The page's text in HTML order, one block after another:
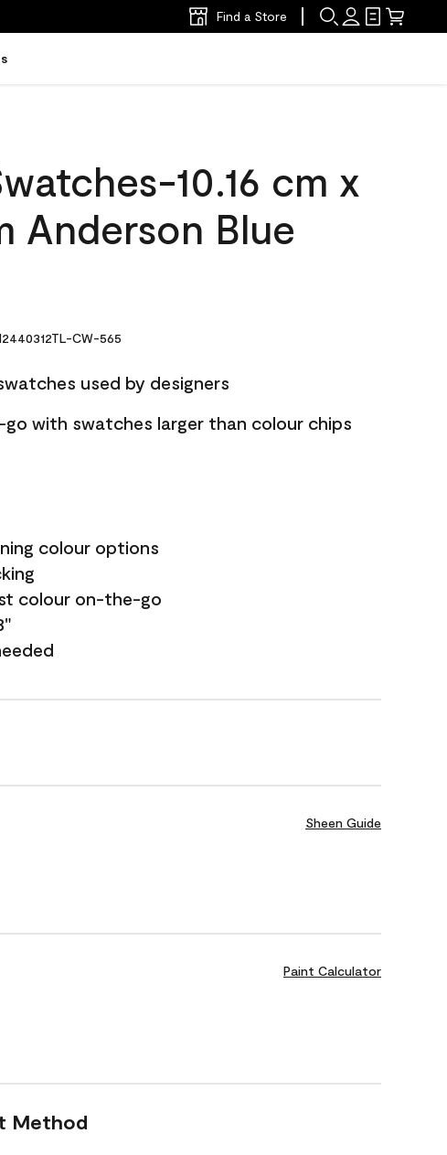
Find a Store
10.16 cm x
Anderson Blue
CW-565
used by designers
with swatches larger than colour chips
colour options
colour on-the-go
Sheen Guide
Paint Calculator
Method